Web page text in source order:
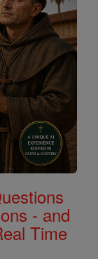
- and
Time